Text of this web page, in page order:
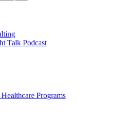
Talk Podcast
Programs